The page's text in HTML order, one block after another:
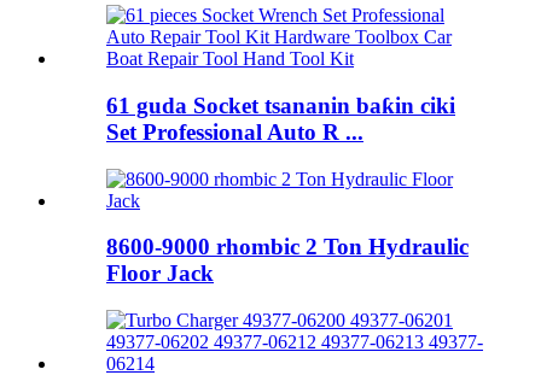
61 guda Socket tsananin baƙin ciki
Set Professional Auto R ...
8600-9000 rhombic 2 Ton Hydraulic
Floor Jack